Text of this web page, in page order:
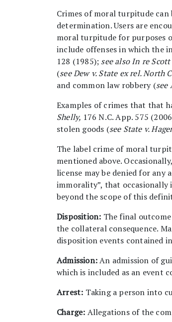
Crimes of moral turpitude
determination. Users are
moral turpitude for purposes
include offenses in which the
128 (1985); see also In re
(see Dew v. State ex rel. North
and common law robbery (see
Examples of crimes that that
Shelly, 176 N.C. App. 575
stolen goods (see State v.
The label crime of moral
mentioned above.
license may be denied for any
immorality”, that
beyond the scope of this
Disposition: The final
the collateral consequence.
disposition events contained
Admission:An admission of
which is included as an event
Arrest: Taking a person into
Charge: Allegations of the